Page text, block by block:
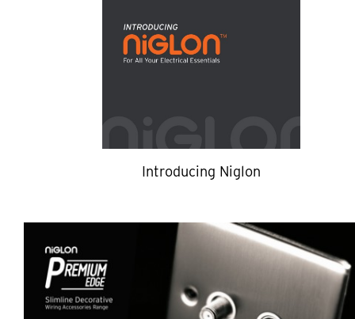
Introducing Niglon